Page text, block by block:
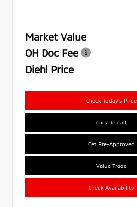
Market Value
OH Doc Fee
Diehl Price
Check Today's Price
Click To Call
Get Pre-Approved
Value Trade
Check Availability